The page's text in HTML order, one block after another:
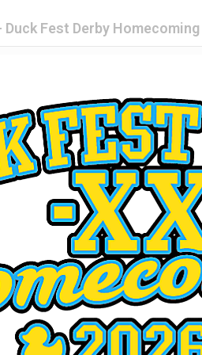
Duck Fest Derby Homecoming